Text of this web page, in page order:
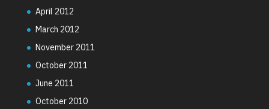
April 2012
March 2012
November 2011
October 2011
June 2011
October 2010